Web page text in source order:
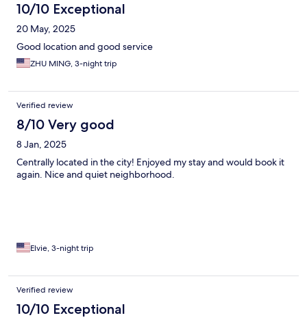
10/10 Exceptional
20 May, 2025
Good location and good service
ZHU MING, 3-night trip
Verified review
8/10 Very good
8 Jan, 2025
Centrally located in the city! Enjoyed my stay and would book it
again. Nice and quiet neighborhood.
Elvie, 3-night trip
Verified review
10/10 Exceptional